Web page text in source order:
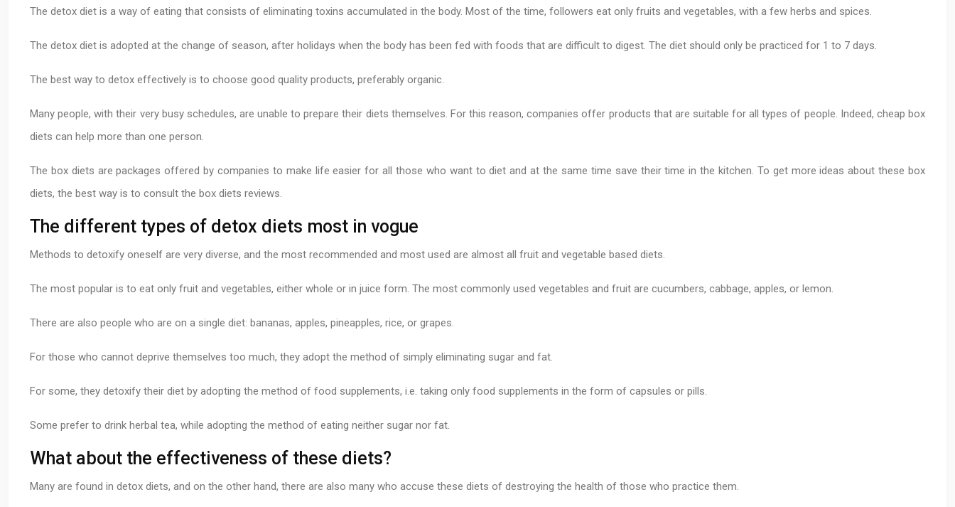
The detox diet is a way of eating that consists of eliminating toxins accumulated in the body. Most of the time, followers eat only fruits and vegetables, with a few herbs and spices.
The detox diet is adopted at the change of season, after holidays when the body has been fed with foods that are difficult to digest. The diet should only be practiced for 1 to 7 days.
The best way to detox effectively is to choose good quality products, preferably organic.
Many people, with their very busy schedules, are unable to prepare their diets themselves. For this reason, companies offer products that are suitable for all types of people. Indeed, cheap box
diets can help more than one person.
The box diets are packages offered by companies to make life easier for all those who want to diet and at the same time save their time in the kitchen. To get more ideas about these box
diets, the best way is to consult the box diets reviews.
The different types of detox diets most in vogue
Methods to detoxify oneself are very diverse, and the most recommended and most used are almost all fruit and vegetable based diets.
The most popular is to eat only fruit and vegetables, either whole or in juice form. The most commonly used vegetables and fruit are cucumbers, cabbage, apples, or lemon.
There are also people who are on a single diet: bananas, apples, pineapples, rice, or grapes.
For those who cannot deprive themselves too much, they adopt the method of simply eliminating sugar and fat.
For some, they detoxify their diet by adopting the method of food supplements, i.e. taking only food supplements in the form of capsules or pills.
Some prefer to drink herbal tea, while adopting the method of eating neither sugar nor fat.
What about the effectiveness of these diets?
Many are found in detox diets, and on the other hand, there are also many who accuse these diets of destroying the health of those who practice them.